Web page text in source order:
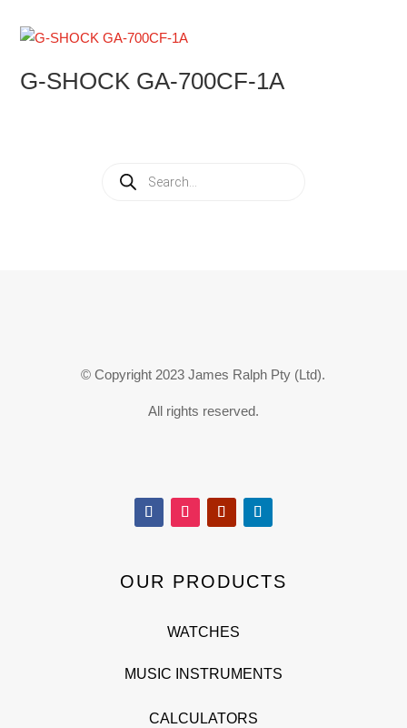
G-SHOCK GA-700CF-1A
search
© Copyright 2023 James Ralph Pty (Ltd).
All rights reserved.
OUR PRODUCTS
WATCHES
MUSIC INSTRUMENTS
CALCULATORS